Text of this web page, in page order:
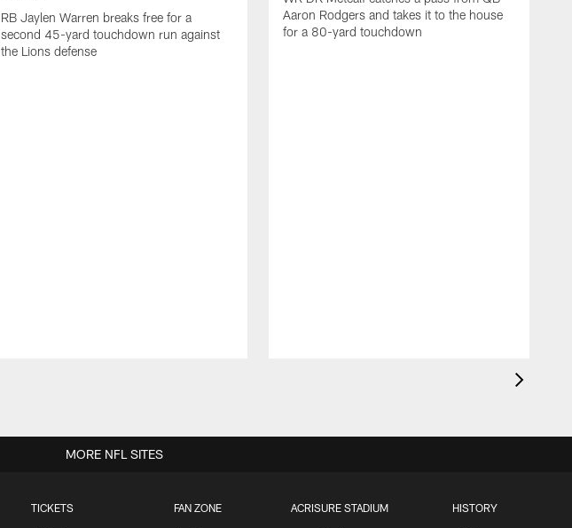
RB Jaylen Warren breaks free for a
second 45-yard touchdown run against
the Lions defense
Aaron Rodgers and takes it to the house
for a 80-yard touchdown
TICKETS FAN ZONE ACRISURE STADIUM HISTORY
MORE NFL SITES